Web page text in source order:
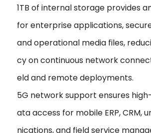
1TB of internal storage provides
for enterprise applications,
and operational media files,
cy on continuous network
eld and remote deployments.
5G network support ensures
ata access for mobile ERP, CRM,
nications, and field service